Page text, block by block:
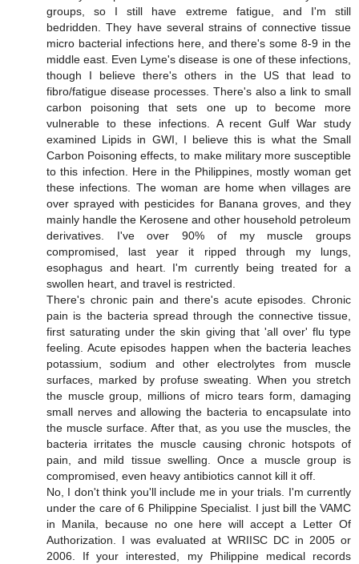
groups, so I still have extreme fatigue, and I'm still
bedridden. They have several strains of connective tissue
micro bacterial infections here, and there's some 8-9 in the
middle east. Even Lyme's disease is one of these infections,
though I believe there's others in the US that lead to
fibro/fatigue disease processes. There's also a link to small
carbon poisoning that sets one up to become more
vulnerable to these infections. A recent Gulf War study
examined Lipids in GWI, I believe this is what the Small
Carbon Poisoning effects, to make military more susceptible
to this infection. Here in the Philippines, mostly woman get
these infections. The woman are home when villages are
over sprayed with pesticides for Banana groves, and they
mainly handle the Kerosene and other household petroleum
derivatives. I've over 90% of my muscle groups
compromised, last year it ripped through my lungs,
esophagus and heart. I'm currently being treated for a
swollen heart, and travel is restricted.
There's chronic pain and there's acute episodes. Chronic
pain is the bacteria spread through the connective tissue,
first saturating under the skin giving that 'all over' flu type
feeling. Acute episodes happen when the bacteria leaches
potassium, sodium and other electrolytes from muscle
surfaces, marked by profuse sweating. When you stretch
the muscle group, millions of micro tears form, damaging
small nerves and allowing the bacteria to encapsulate into
the muscle surface. After that, as you use the muscles, the
bacteria irritates the muscle causing chronic hotspots of
pain, and mild tissue swelling. Once a muscle group is
compromised, even heavy antibiotics cannot kill it off.
No, I don't think you'll include me in your trials. I'm currently
under the care of 6 Philippine Specialist. I just bill the VAMC
in Manila, because no one here will accept a Letter Of
Authorization. I was evaluated at WRIISC DC in 2005 or
2006. If your interested, my Philippine medical records